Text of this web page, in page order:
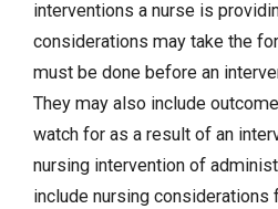
interventions a nurse is
considerations may take the
must be done before an
They may also include
watch for as a result of an
nursing intervention of
include nursing considerations